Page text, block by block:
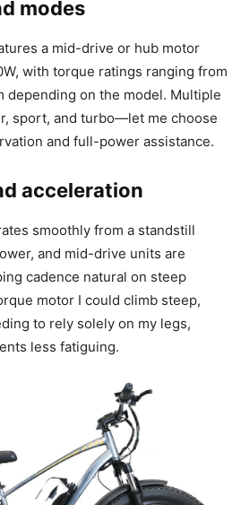
modes
a mid-drive or hub motor
with torque ratings ranging from
depending on the model. Multiple
sport, and turbo—let me choose
and full-power assistance.
acceleration
smoothly from a standstill
and mid-drive units are
cadence natural on steep
motor I could climb steep,
to rely solely on my legs,
less fatiguing.